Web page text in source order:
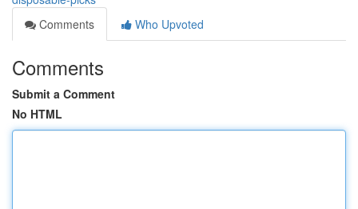
Comments
Who Upvoted
Comments
Submit a Comment
No HTML